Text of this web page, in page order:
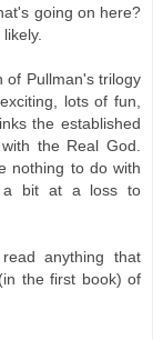
going on here?
of Pullman's trilogy
lots of fun,
the established
the Real God.
nothing to do with
a bit at a loss to
anything that
the first book) of